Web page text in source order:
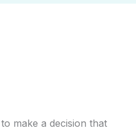
make a decision that